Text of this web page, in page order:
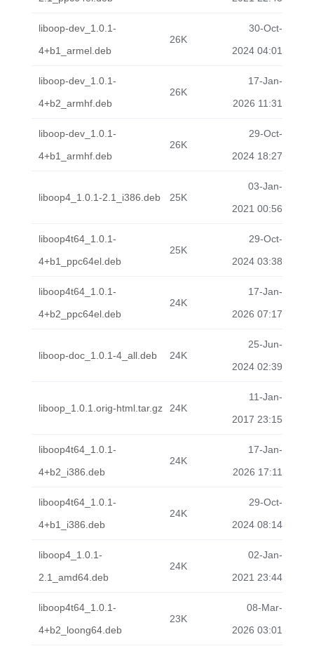
liboop-dev_1.0.1-
4+b1_armel.deb
26K
30-Oct-
2024 04:01
liboop-dev_1.0.1-
4+b2_armhf.deb
26K
17-Jan-
2026 11:31
liboop-dev_1.0.1-
4+b1_armhf.deb
26K
29-Oct-
2024 18:27
liboop4_1.0.1-2.1_i386.deb 25K
03-Jan-
2021 00:56
liboop4t64_1.0.1-
4+b1_ppc64el.deb
25K
29-Oct-
2024 03:38
liboop4t64_1.0.1-
4+b2_ppc64el.deb
24K
17-Jan-
2026 07:17
liboop-doc_1.0.1-4_all.deb 24K
25-Jun-
2024 02:39
liboop_1.0.1.orig-html.tar.gz 24K
11-Jan-
2017 23:15
liboop4t64_1.0.1-
4+b2_i386.deb
24K
17-Jan-
2026 17:11
liboop4t64_1.0.1-
4+b1_i386.deb
24K
29-Oct-
2024 08:14
liboop4_1.0.1-
2.1_amd64.deb
24K
02-Jan-
2021 23:44
liboop4t64_1.0.1-
4+b2_loong64.deb
23K
08-Mar-
2026 03:01